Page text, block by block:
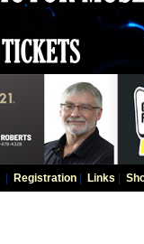
Registration| Links